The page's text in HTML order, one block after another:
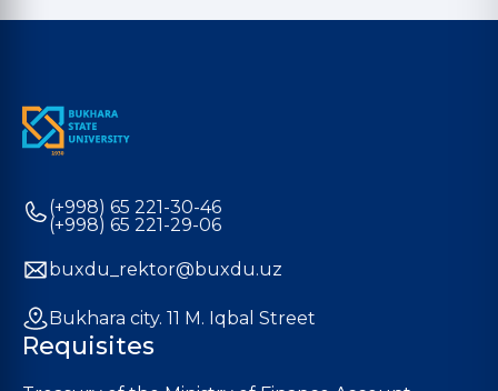
(+998) 65 221-30-46
(+998) 65 221-29-06
buxdu_rektor@buxdu.uz
Bukhara city. 11 M. Iqbal Street
Requisites